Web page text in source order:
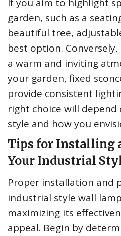
garden, such as a
beautiful tree,
best option.
a warm and inviting
your garden, fixed
provide consistent
right choice will
style and how you
Tips for Installing
Your Industrial
Proper installation and
industrial style wall
maximizing its
appeal. Begin by